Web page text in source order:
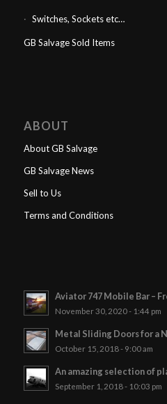
Switches, Sockets etc…
GB Salvage Sold Items
ABOUT
About GB Salvage
GB Salvage News
Sell to Us
Terms and Conditions
Aviator 747 Mobile Bar –
November 30, 2020 - 1:44 pm
Metal Sliding Doors for a
October 15, 2018 - 9:00 am
An amazing selection of
September 1, 2018 - 10:03 pm